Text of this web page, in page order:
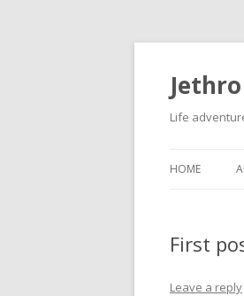
Life
HOME
First
Leave a reply